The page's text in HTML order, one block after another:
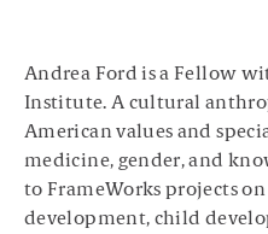
Andrea Ford is a Fellow
Institute. A cultural
American values and
medicine, gender, and
to FrameWorks projects
development, child